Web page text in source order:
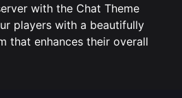
with the Chat Theme
players with a beautifully
that enhances their overall